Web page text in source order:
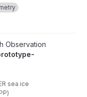
results to the
pysiral.
Observation
sea ice